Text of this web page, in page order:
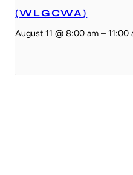
(WLGCWA)
August 11 @ 8:00 am – 11:00